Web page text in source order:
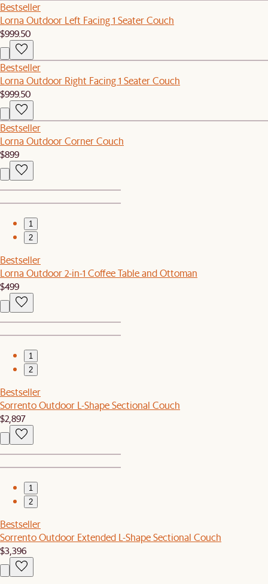
Bestseller
Lorna Outdoor Left Facing 1 Seater Couch
$999.50
Bestseller
Lorna Outdoor Right Facing 1 Seater Couch
$999.50
Bestseller
Lorna Outdoor Corner Couch
$899
1
2
Bestseller
Lorna Outdoor 2-in-1 Coffee Table and Ottoman
$499
1
2
Bestseller
Sorrento Outdoor L-Shape Sectional Couch
$2,897
1
2
Bestseller
Sorrento Outdoor Extended L-Shape Sectional Couch
$3,396